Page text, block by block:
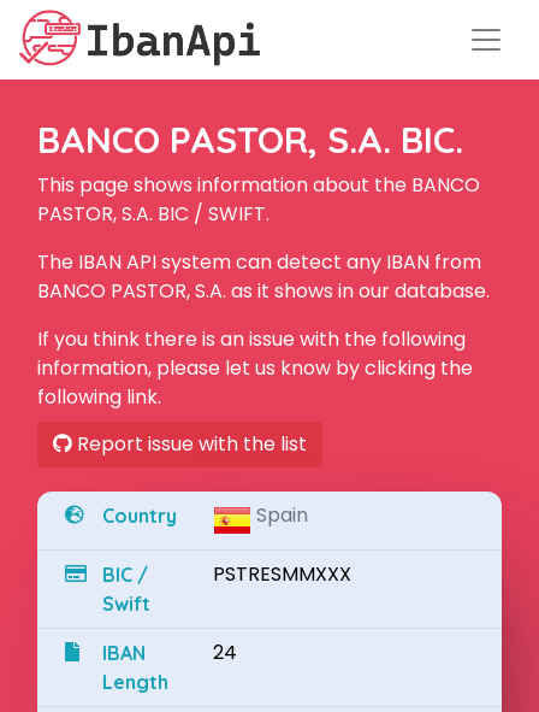
BANCO PASTOR, S.A. BIC.
This page shows information about the BANCO
PASTOR, S.A. BIC / SWIFT.
The IBAN API system can detect any IBAN from
BANCO PASTOR, S.A. as it shows in our database.
If you think there is an issue with the following
information, please let us know by clicking the
following link.
Report issue with the list
Country Spain
BIC /
Swift
PSTRESMMXXX
IBAN
Length
24